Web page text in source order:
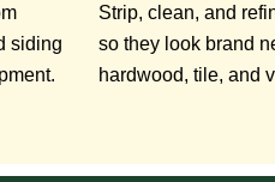
siding
Strip, clean, and
so they look brand
hardwood, tile, and